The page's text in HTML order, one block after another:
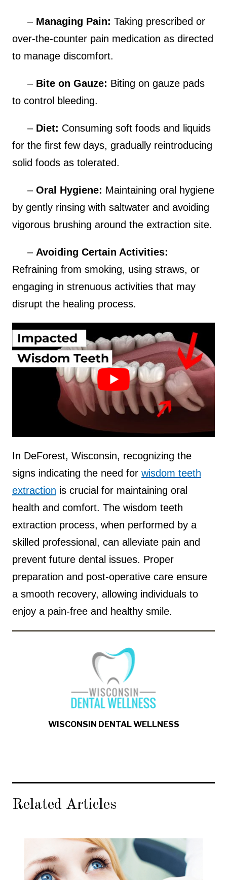
–Managing Pain: Taking prescribed or
over-the-counter pain medication as directed
to manage discomfort.
– Bite on Gauze: Biting on gauze pads
to control bleeding.
– Diet: Consuming soft foods and liquids
for the first few days, gradually reintroducing
solid foods as tolerated.
– Oral Hygiene: Maintaining oral hygiene
by gently rinsing with saltwater and avoiding
vigorous brushing around the extraction site.
– Avoiding Certain Activities:
Refraining from smoking, using straws, or
engaging in strenuous activities that may
disrupt the healing process.
In DeForest, Wisconsin, recognizing the
signs indicating the need for wisdom teeth
extraction is crucial for maintaining oral
health and comfort. The wisdom teeth
extraction process, when performed by a
skilled professional, can alleviate pain and
prevent future dental issues. Proper
preparation and post-operative care ensure
a smooth recovery, allowing individuals to
enjoy a pain-free and healthy smile.
WISCONSIN DENTAL WELLNESS
Related Articles